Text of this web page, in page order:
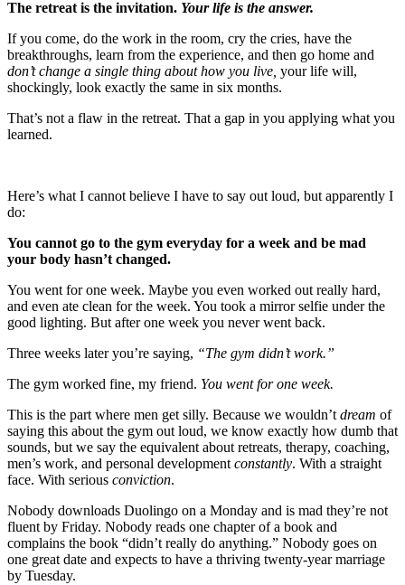
The retreat is the invitation. Your life is the answer.
If you come, do the work in the room, cry the cries, have the
breakthroughs, learn from the experience, and then go home and
don’t change a single thing about how you live, your life will,
shockingly, look exactly the same in six months.
That’s not a flaw in the retreat. That a gap in you applying what you
learned.
Here’s what I cannot believe I have to say out loud, but apparently I
do:
You cannot go to the gym everyday for a week and be mad
your body hasn’t changed.
You went for one week. Maybe you even worked out really hard,
and even ate clean for the week. You took a mirror selfie under the
good lighting. But after one week you never went back.
Three weeks later you’re saying, “The gym didn’t work.”
The gym worked fine, my friend. You went for one week.
This is the part where men get silly. Because we wouldn’t dream of
saying this about the gym out loud, we know exactly how dumb that
sounds, but we say the equivalent about retreats, therapy, coaching,
men’s work, and personal development constantly. With a straight
face. With serious conviction.
Nobody downloads Duolingo on a Monday and is mad they’re not
fluent by Friday. Nobody reads one chapter of a book and
complains the book “didn’t really do anything.” Nobody goes on
one great date and expects to have a thriving twenty-year marriage
by Tuesday.